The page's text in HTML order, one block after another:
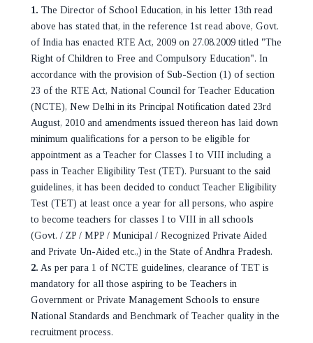
1. The Director of School Education, in his letter 13th read
above has stated that, in the reference 1st read above, Govt.
of India has enacted RTE Act, 2009 on 27.08.2009 titled "The
Right of Children to Free and Compulsory Education". In
accordance with the provision of Sub-Section (1) of section
23 of the RTE Act, National Council for Teacher Education
(NCTE), New Delhi in its Principal Notification dated 23rd
August, 2010 and amendments issued thereon has laid down
minimum qualifications for a person to be eligible for
appointment as a Teacher for Classes I to VIII including a
pass in Teacher Eligibility Test (TET). Pursuant to the said
guidelines, it has been decided to conduct Teacher Eligibility
Test (TET) at least once a year for all persons, who aspire
to become teachers for classes I to VIII in all schools
(Govt. / ZP / MPP / Municipal / Recognized Private Aided
and Private Un-Aided etc.,) in the State of Andhra Pradesh.
2. As per para 1 of NCTE guidelines, clearance of TET is
mandatory for all those aspiring to be Teachers in
Government or Private Management Schools to ensure
National Standards and Benchmark of Teacher quality in the
recruitment process.